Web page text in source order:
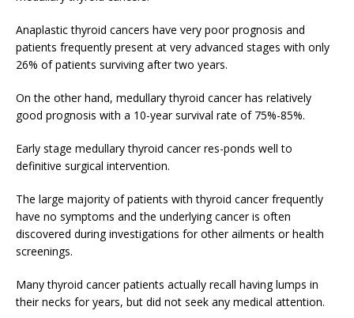
Anaplastic thyroid cancers have very poor prognosis and
patients frequently present at very advanced stages with only
26% of patients surviving after two years.
On the other hand, medullary thyroid cancer has relatively
good prognosis with a 10-year survival rate of 75%-85%.
Early stage medullary thyroid cancer res-ponds well to
definitive surgical intervention.
The large majority of patients with thyroid cancer frequently
have no symptoms and the underlying cancer is often
discovered during investigations for other ailments or health
screenings.
Many thyroid cancer patients actually recall having lumps in
their necks for years, but did not seek any medical attention.